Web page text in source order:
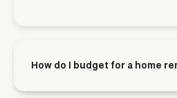
How do I budget for a home